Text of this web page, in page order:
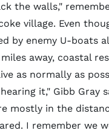
the walls,"
village. Even
by enemy U-boats
away, coastal
as normally as
it," Gibb Gray
mostly in the
I remember we